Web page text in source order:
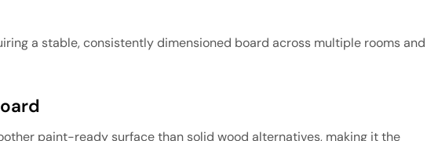
a stable, consistently dimensioned board across multiple rooms and
paint-ready surface than solid wood alternatives, making it the